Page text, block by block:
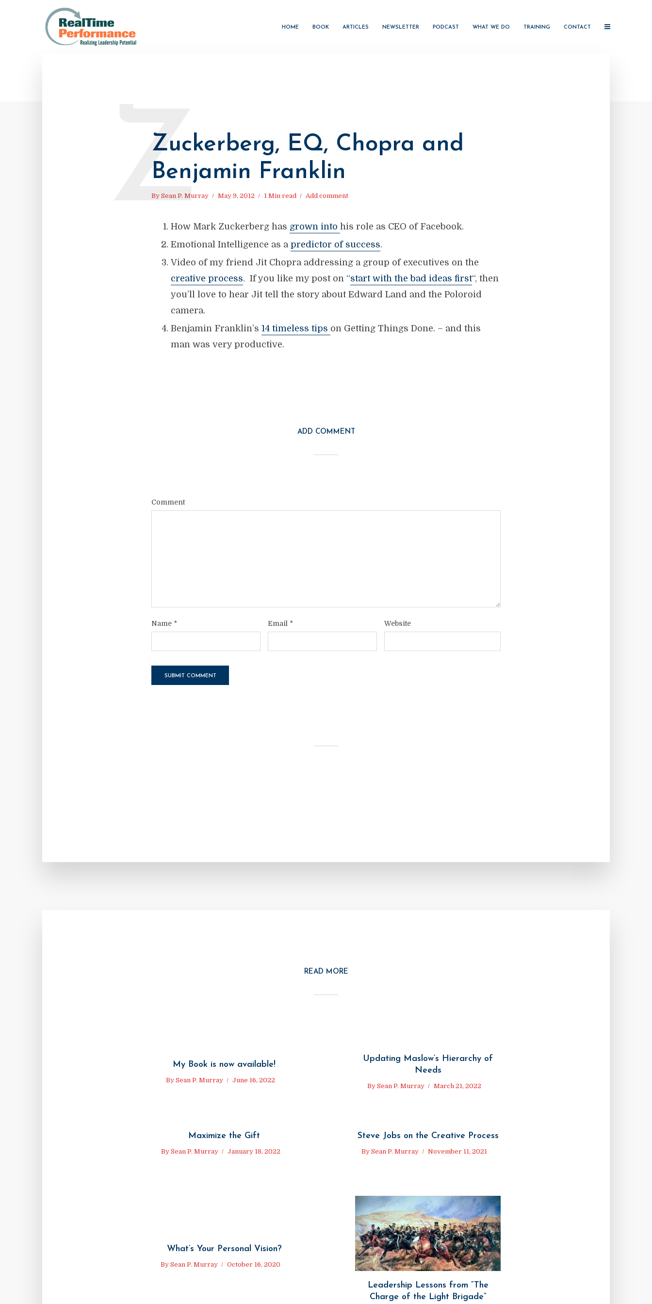
HOME BOOK ARTICLES NEWSLETTER PODCAST WHAT WE DO TRAINING CONTACT
Zuckerberg, EQ, Chopra and
Benjamin Franklin
By Sean P. Murray May 9, 2012 1 Min read Add comment
Z
How Mark Zuckerberg has grown into his role as CEO of Facebook.
Emotional Intelligence as a predictor of success.
Video of my friend Jit Chopra addressing a group of executives on the
creative process. If you like my post on “start with the bad ideas first“, then
you’ll love to hear Jit tell the story about Edward Land and the Poloroid
camera.
Benjamin Franklin’s 14 timeless tips on Getting Things Done. – and this
man was very productive.
ADD COMMENT
Comment
Name * Email * Website
READ MORE
My Book is now available!
By Sean P. Murray June 16, 2022
Updating Maslow’s Hierarchy of
Needs
By Sean P. Murray March 21, 2022
Maximize the Gift
By Sean P. Murray January 18, 2022
Steve Jobs on the Creative Process
By Sean P. Murray November 11, 2021
What’s Your Personal Vision?
By Sean P. Murray October 16, 2020
Leadership Lessons from “The
Charge of the Light Brigade”